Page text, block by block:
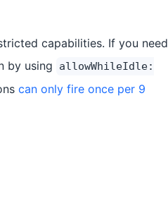
capabilities. If you need
by using
allowWhileIdle:
can only fire once per 9